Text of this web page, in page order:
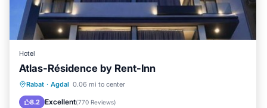
Hotel
Atlas-Résidence by Rent-Inn
Rabat · Agdal 0.06 mi to center
8.2 Excellent(770 Reviews)
Parking Balcony/Terrace
Air Conditioner